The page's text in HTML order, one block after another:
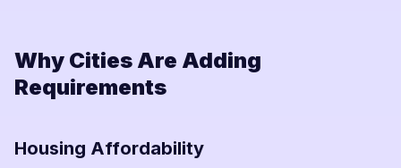
Why Cities Are Adding
Requirements
Housing Affordability